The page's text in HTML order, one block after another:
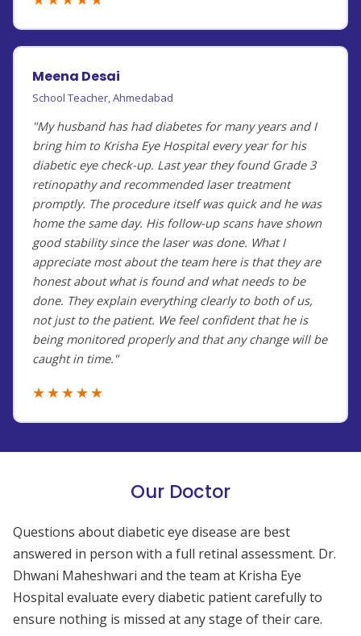
Meena Desai
School Teacher, Ahmedabad
"My husband has had diabetes for many years and I
bring him to Krisha Eye Hospital every year for his
diabetic eye check-up. Last year they found Grade 3
retinopathy and recommended laser treatment
promptly. The procedure itself was quick and he was
home the same day. His follow-up scans have shown
good stability since the laser was done. What I
appreciate most about the team here is that they are
honest about what is found and what needs to be
done. They explain everything clearly to both of us,
not just to the patient. We feel confident that he is
being monitored properly and that any change will be
caught in time."
★★★★★
Our Doctor
Questions about diabetic eye disease are best
answered in person with a full retinal assessment. Dr.
Dhwani Maheshwari and the team at Krisha Eye
Hospital evaluate every diabetic patient carefully to
ensure nothing is missed at any stage of their care.